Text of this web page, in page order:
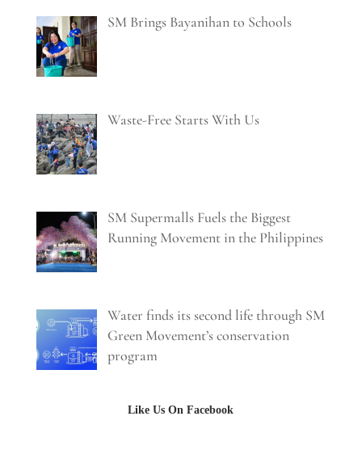
SM Brings Bayanihan to Schools
Waste-Free Starts With Us
SM Supermalls Fuels the Biggest
Running Movement in the Philippines
Water finds its second life through SM
Green Movement’s conservation
program
Like Us On Facebook